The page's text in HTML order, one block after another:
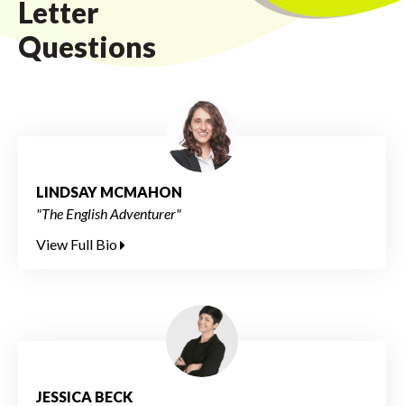
Letter
Questions
LINDSAY MCMAHON
"The English Adventurer"
View Full Bio
JESSICA BECK